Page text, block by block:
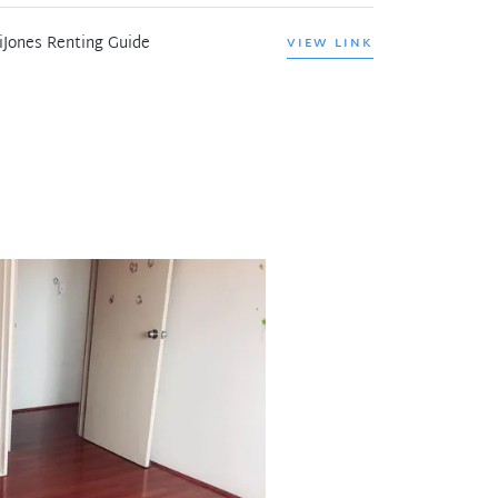
Renting Guide VIEW LINK